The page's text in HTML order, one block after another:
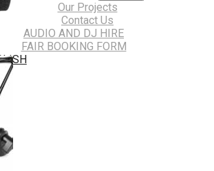
Our Projects
Contact Us
AUDIO AND DJ HIRE
FAIR BOOKING FORM